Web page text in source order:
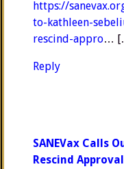
https://
to-kathleen-
rescind-appro…
Reply
SANEVax Calls
Rescind